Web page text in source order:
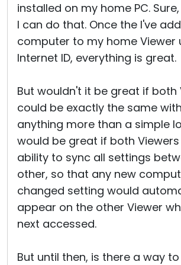
installed on my home PC.
I can do that. Once the I've
computer to my home Viewer
Internet ID, everything is great.
But wouldn't it be great if both
could be exactly the same
anything more than a simple
would be great if both
ability to sync all settings
other, so that any new
changed setting would
appear on the other Viewer
next accessed.
But until then, is there a way